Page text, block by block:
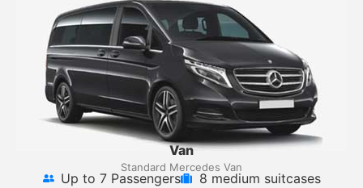
Van
Standard Mercedes Van
Up to 7 Passengers 8 medium suitcases